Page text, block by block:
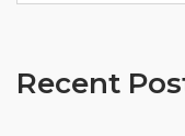
Recent